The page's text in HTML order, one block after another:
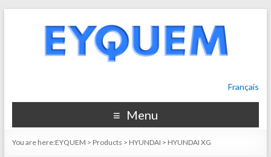
Français
Menu
You are here:EYQUEM > Products > HYUNDAI > HYUNDAI XG